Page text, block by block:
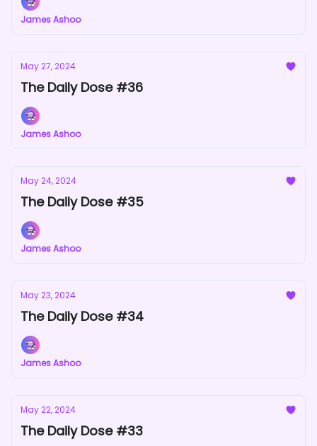
James Ashoo
May 27, 2024
The Daily Dose #36
James Ashoo
May 24, 2024
The Daily Dose #35
James Ashoo
May 23, 2024
The Daily Dose #34
James Ashoo
May 22, 2024
The Daily Dose #33